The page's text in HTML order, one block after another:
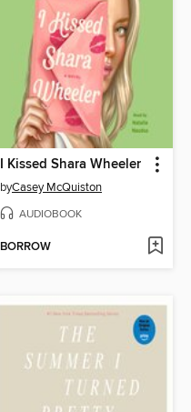
I Kissed Shara Wheeler
byCasey McQuiston
AUDIOBOOK
BORROW